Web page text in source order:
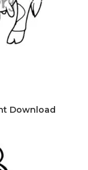
Download